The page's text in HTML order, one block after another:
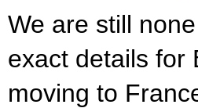
We are still
exact details for
moving to